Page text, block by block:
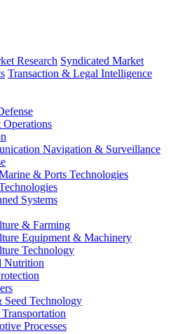
Research Syndicated Market
Transaction & Legal Intelligence
Navigation & Surveillance
& Ports Technologies
Systems
& Farming
Equipment & Machinery
Technology
Nutrition
Seed Technology
Processes